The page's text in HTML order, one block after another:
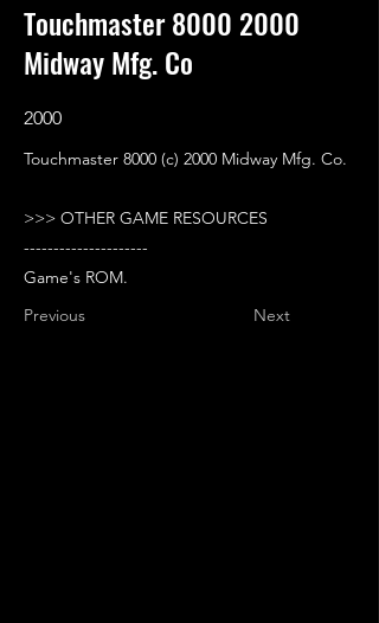
Touchmaster8000 2000
Midway Mfg. Co
2000
Touchmaster 8000 (c) 2000 Midway Mfg. Co.
>>> OTHER GAME RESOURCES
---------------------
Game's ROM.
Previous
Next